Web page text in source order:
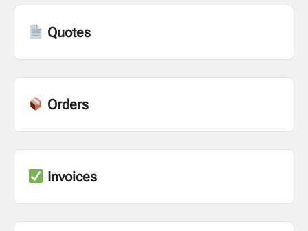
Quotes
Orders
Invoices